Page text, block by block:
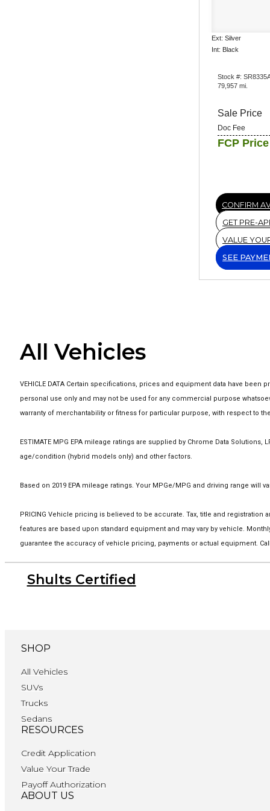
Ext: Silver
Int: Black
Stock #:
79,957 mi.
Sale Price
Doc Fee
FCP Price
CONFIRM
GET PRE-
VALUE
SEE
All Vehicles
VEHICLE DATA Certain specifications, prices and equipment data have
personal use only and may not be used for any commercial purpose
warranty of merchantability or fitness for particular purpose, with respect to
ESTIMATE MPG EPA mileage ratings are supplied by Chrome Data
age/condition (hybrid models only) and other factors.
Based on 2019 EPA mileage ratings. Your MPGe/MPG and driving range
PRICING Vehicle pricing is believed to be accurate. Tax, title and
features are based upon standard equipment and may vary by vehicle.
guarantee the accuracy of vehicle pricing, payments or actual equipment.
Shults Certified
SHOP
All Vehicles
SUVs
Trucks
Sedans
RESOURCES
Credit Application
Value Your Trade
Payoff Authorization
ABOUT US